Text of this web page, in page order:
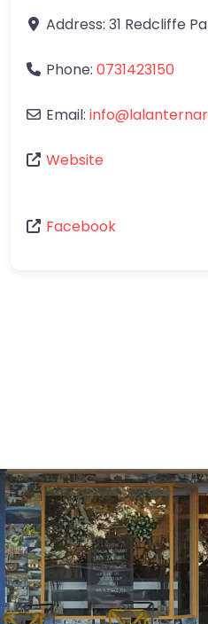
Address: 31 Redcliffe
Phone: 0731423150
Email: info@
Website
Facebook